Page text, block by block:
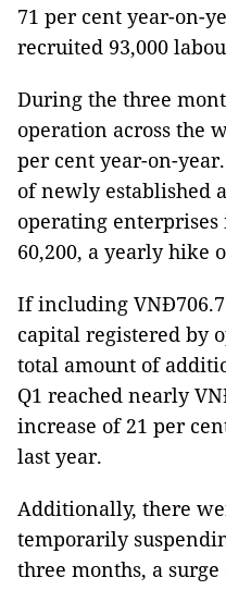
71 per cent year-on-
recruited 93,000
During the three
operation across the
per cent year-on-
of newly established
operating
60,200, a yearly hike
If including
capital registered by
total amount of
Q1 reached nearly
increase of 21 per
last year.
Additionally, there
temporarily
three months, a